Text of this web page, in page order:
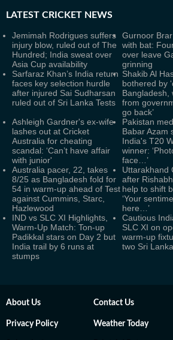
LATEST CRICKET NEWS
Jemimah Rodrigues suffers
injury blow, ruled out of The
Hundred; India sweat over
Asia Cup availability
Gurnoor
with bat:
over leave
grinning
Sarfaraz Khan’s India return
faces key selection hurdle
after injured Sai Sudharsan
ruled out of Sri Lanka Tests
Shakib Al
bothered by
Bangladesh,
from
go back’
Ashleigh Gardner's ex-wife
lashes out at Cricket
Australia for cheating
scandal: ‘Can’t have affair
with junior'
Pakistan
Babar Azam
India's T20
winner:
face…’
Australia pacer, 22, takes
8/25 as Bangladesh fold for
54 in warm-up ahead of Test
against Cummins, Starc,
Hazlewood
Uttarakhand
after
help to shift
‘Your
here…’
IND vs SLC XI Highlights,
Warm-Up Match: Ton-up
Padikkal stars on Day 2 but
India trail by 6 runs at
stumps
Cautious
SLC XI on
warm-up
two Sri
About Us Contact Us
Privacy Policy Weather Today